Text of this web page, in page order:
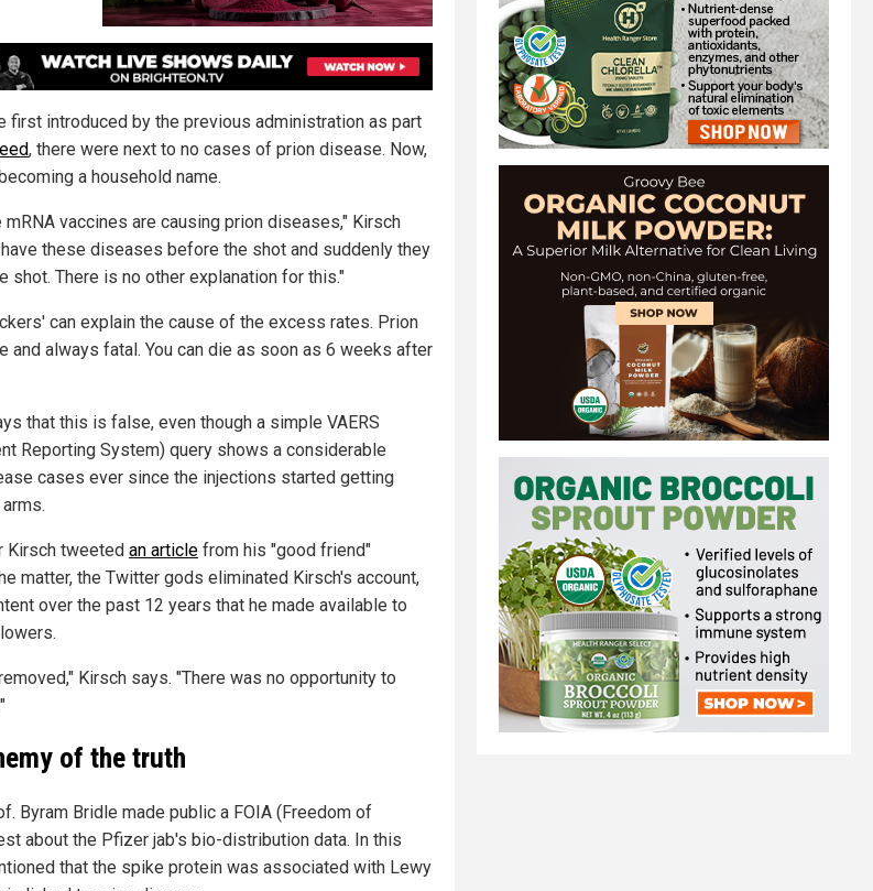
first introduced by the previous administration as part
, there were next to no cases of prion disease. Now,
a household name.
vaccines are causing prion diseases," Kirsch
these diseases before the shot and suddenly they
shot. There is no other explanation for this."
can explain the cause of the excess rates. Prion
and always fatal. You can die as soon as 6 weeks after
that this is false, even though a simple VAERS
Reporting System) query shows a considerable
cases ever since the injections started getting
Kirsch tweeted an article from his "good friend"
matter, the Twitter gods eliminated Kirsch's account,
over the past 12 years that he made available to
Kirsch says. "There was no opportunity to
of the truth
Byram Bridle made public a FOIA (Freedom of
about the Pfizer jab's bio-distribution data. In this
that the spike protein was associated with Lewy